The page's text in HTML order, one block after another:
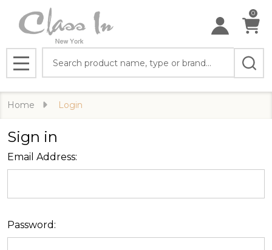
0
MENU
Home Login
Sign in
Email Address:
Password: